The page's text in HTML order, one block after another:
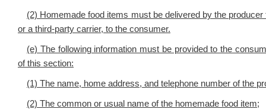
(2) Homemade food items must be delivered by the
or a third-party carrier, to the consumer.
(e) The following information must be provided to the
of this section:
(1) The name, home address, and telephone number of the
(2) The common or usual name of the homemade food item;